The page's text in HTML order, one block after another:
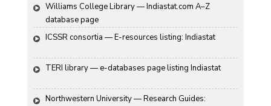
Williams College Library — Indiastat.com A–Z
database page
ICSSR consortia — E-resources listing: Indiastat
TERI library — e-databases page listing Indiastat
Northwestern University — Research Guides: